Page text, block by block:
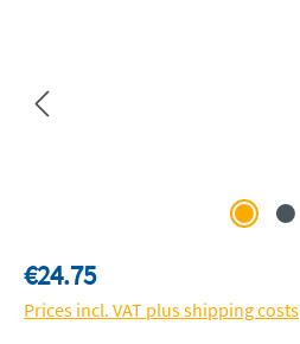
Regular price:
€24.75
Prices incl. VAT plus shipping costs